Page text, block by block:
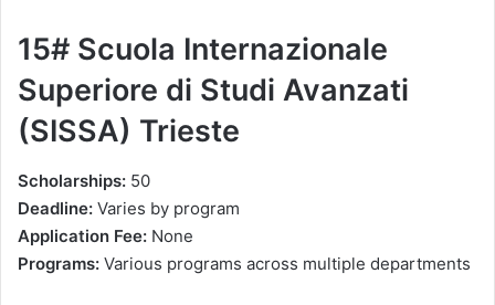
15# Scuola Internazionale
Superiore di Studi Avanzati
(SISSA) Trieste
Scholarships: 50
Deadline: Varies by program
Application Fee: None
Programs: Various programs across multiple departments